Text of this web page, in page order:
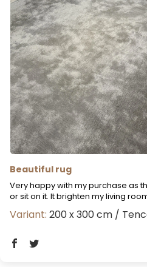
Beautiful rug
Very happy with my purchase as
or sit on it. It brighten my living
200 x 300 cm /